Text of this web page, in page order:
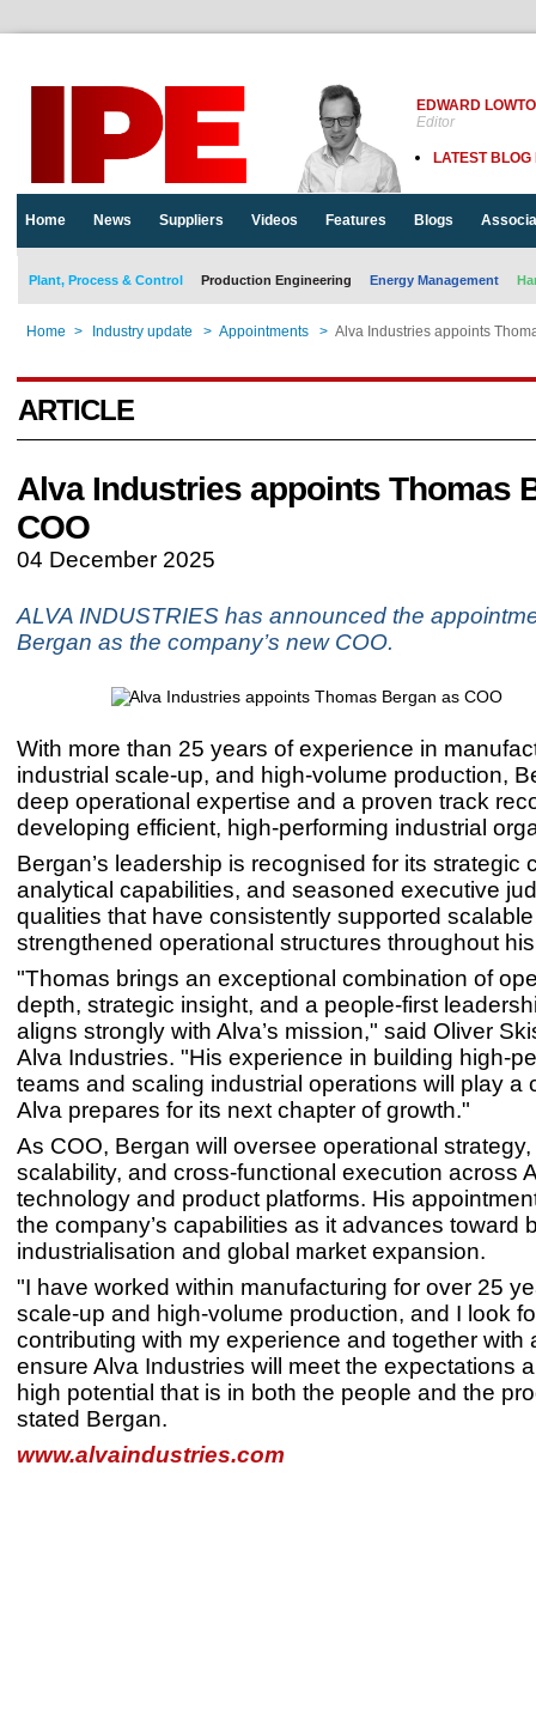
EDWARD
Editor
LATEST BLOG
Home News Suppliers Videos Features Blogs
Plant, Process & Control Production Engineering Energy Management
Home > Industry update > Appointments > Alva Industries appoints
ARTICLE
Alva Industries appoints Thomas
COO
04 December 2025
ALVA INDUSTRIES has announced the
Bergan as the company’s new COO.
With more than 25 years of experience in
industrial scale-up, and high-volume production,
deep operational expertise and a proven track
developing efficient, high-performing industrial
Bergan’s leadership is recognised for its strategic
analytical capabilities, and seasoned executive
qualities that have consistently supported
strengthened operational structures throughout
"Thomas brings an exceptional combination of
depth, strategic insight, and a people-first
aligns strongly with Alva’s mission," said Oliver
Alva Industries. "His experience in building high-
teams and scaling industrial operations will play a
Alva prepares for its next chapter of growth."
As COO, Bergan will oversee operational
scalability, and cross-functional execution across
technology and product platforms. His
the company’s capabilities as it advances toward
industrialisation and global market expansion.
"I have worked within manufacturing for over 25
scale-up and high-volume production, and I look
contributing with my experience and together with
ensure Alva Industries will meet the expectations
high potential that is in both the people and the
stated Bergan.
www.alvaindustries.com